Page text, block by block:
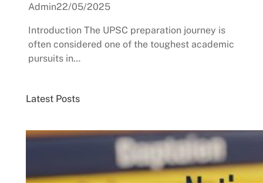
Admin22/05/2025
Introduction The UPSC preparation journey is
often considered one of the toughest academic
pursuits in…
Latest Posts